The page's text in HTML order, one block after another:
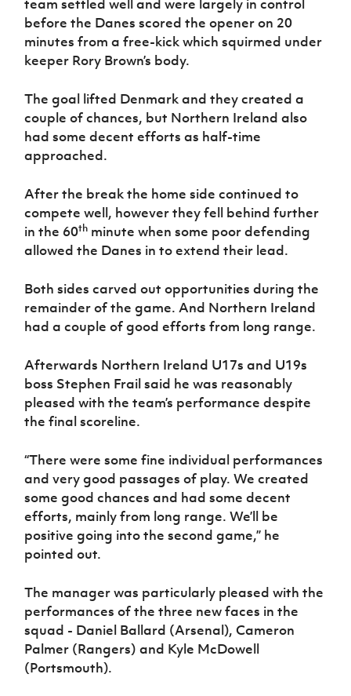
Sport
Programme
Women’s Euro
team settled well and were largely in control
before the Danes scored the opener on 20
minutes from a free-kick which squirmed under
keeper Rory Brown’s body.
The goal lifted Denmark and they created a
couple of chances, but Northern Ireland also
had some decent efforts as half-time
approached.
After the break the home side continued to
compete well, however they fell behind further
in the 60th minute when some poor defending
allowed the Danes in to extend their lead.
Both sides carved out opportunities during the
remainder of the game. And Northern Ireland
had a couple of good efforts from long range.
Afterwards Northern Ireland U17s and U19s
boss Stephen Frail said he was reasonably
pleased with the team’s performance despite
the final scoreline.
“There were some fine individual performances
and very good passages of play. We created
some good chances and had some decent
efforts, mainly from long range. We’ll be
positive going into the second game,” he
pointed out.
The manager was particularly pleased with the
performances of the three new faces in the
squad - Daniel Ballard (Arsenal), Cameron
Palmer (Rangers) and Kyle McDowell
(Portsmouth).